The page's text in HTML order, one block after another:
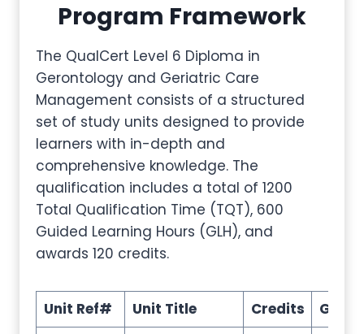
Program Framework
The QualCert Level 6 Diploma in
Gerontology and Geriatric Care
Management consists of a structured
set of study units designed to provide
learners with in-depth and
comprehensive knowledge. The
qualification includes a total of 1200
Total Qualification Time (TQT), 600
Guided Learning Hours (GLH), and
awards 120 credits.
Unit Ref# Unit Title Credits GLH